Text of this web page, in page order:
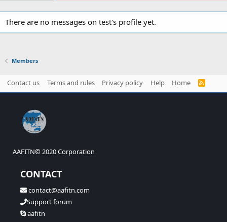
There are no messages on test's profile yet.
Members
Contact us Terms and rules Privacy policy Help Home
R
AAFITN© 2020 Corporation
CONTACT
contact@aafitn.com
Support forum
aafitn